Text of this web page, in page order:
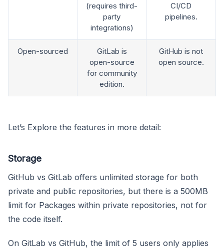
(requires third-
party
integrations)
CI/CD
pipelines.
Open-sourced
GitLab is
open-source
for community
edition.
GitHub is not
open source.
Let’s Explore the features in more detail:
Storage
GitHub vs GitLab offers unlimited storage for both
private and public repositories, but there is a 500MB
limit for Packages within private repositories, not for
the code itself.
On GitLab vs GitHub, the limit of 5 users only applies